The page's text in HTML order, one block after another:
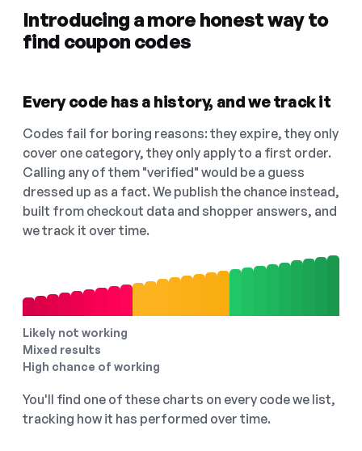
Introducing a more honest way to
find coupon codes
Every code has a history, and we track it
Codes fail for boring reasons: they expire, they only
cover one category, they only apply to a first order.
Calling any of them "verified" would be a guess
dressed up as a fact. We publish the chance instead,
built from checkout data and shopper answers, and
we track it over time.
Likely not working
Mixed results
High chance of working
You'll find one of these charts on every code we list,
tracking how it has performed over time.